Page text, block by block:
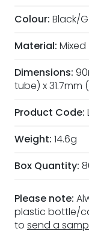
Colour: Black/
Material: Mixed
Dimensions:
tube) x 31.7mm
Product Code:
Weight: 14.6g
Box Quantity:
Please note:
plastic bottle/
to send a